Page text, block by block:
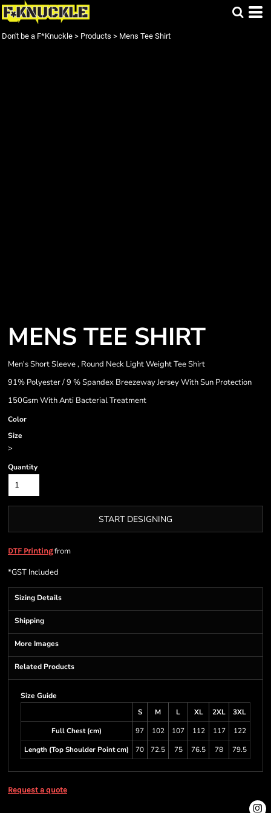
Don't be a F*Knuckle > Products > Mens Tee Shirt
MENS TEE SHIRT
Men's Short Sleeve , Round Neck Light Weight Tee Shirt
91% Polyester / 9 % Spandex Breezeway Jersey With Sun Protection
150Gsm With Anti Bacterial Treatment
Color
Size
>
Quantity
START DESIGNING
DTF Printingfrom
*GST Included
Sizing Details
Shipping
More Images
Related Products
Size Guide
S
M L XL 2XL
3XL
Full Chest (cm)
97 102 107 112 117
122
Length (Top Shoulder Point cm)
70 72.5 75 76.5 78 79.5
Request a quote